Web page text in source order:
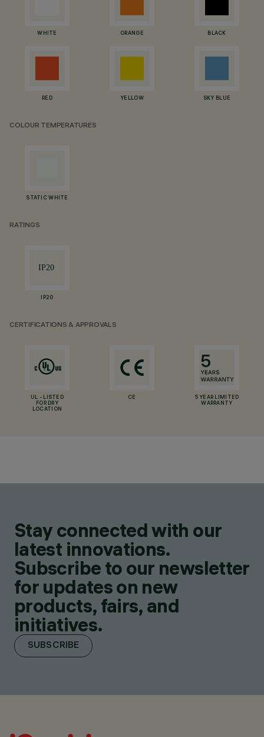
WHITE ORANGE BLACK
RED YELLOW SKY BLUE
COLOUR TEMPERATURES
STATIC WHITE
RATINGS
IP20
CERTIFICATIONS & APPROVALS
UL - LISTED
FOR DRY
LOCATION
CE
5 YEAR LIMITED
WARRANTY
Stay connected with our
latest innovations.
Subscribe to our newsletter
for updates on new
products, fairs, and
initiatives.
SUBSCRIBE